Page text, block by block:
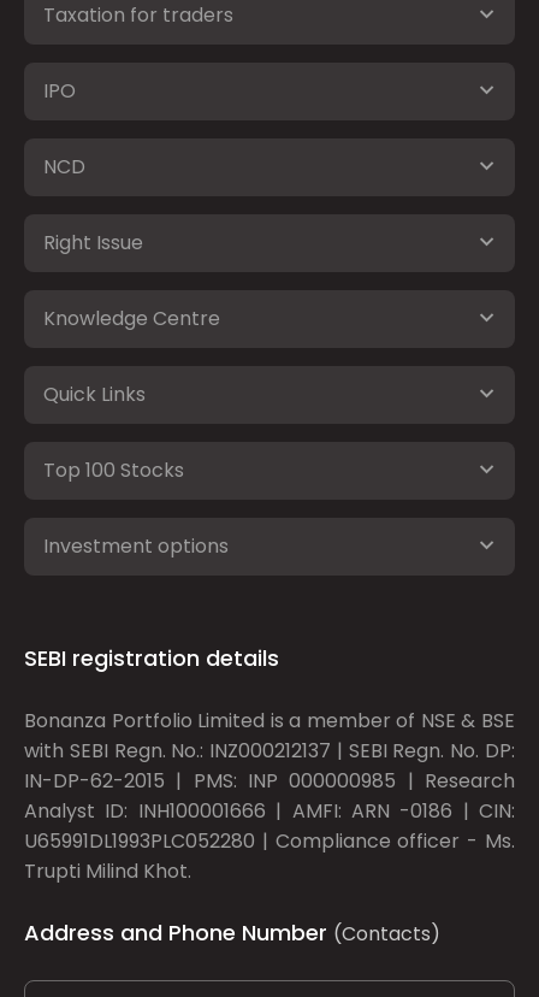
Taxation for traders
IPO
NCD
Right Issue
Knowledge Centre
Quick Links
Top 100 Stocks
Investment options
SEBI registration details
Bonanza Portfolio Limited is a member of NSE & BSE
with SEBI Regn. No.: INZ000212137 | SEBI Regn. No. DP:
IN-DP-62-2015 | PMS: INP 000000985 | Research
Analyst ID: INH100001666 | AMFI: ARN -0186 | CIN:
U65991DL1993PLC052280 | Compliance officer - Ms.
Trupti Milind Khot.
Address and Phone Number (Contacts)